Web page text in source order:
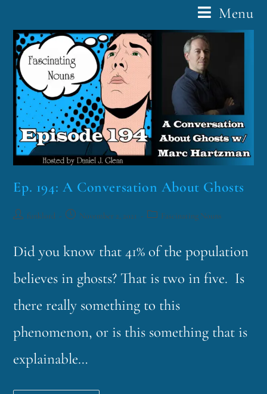
Menu
Ep. 194: A Conversation About Ghosts
funklord November 2, 2021 Fascinating Nouns
Did you know that 41% of the population
believes in ghosts? That is two in five. Is
there really something to this
phenomenon, or is this something that is
explainable…